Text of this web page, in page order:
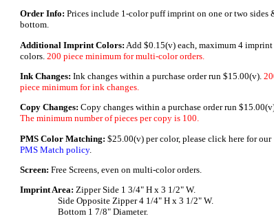
Order Info: Prices include 1-color puff imprint on one or two sides
bottom.
Additional Imprint Colors: Add $0.15(v) each, maximum 4 imprint
colors. 200 piece minimum for multi-color orders.
Ink Changes: Ink changes within a purchase order run $15.00(v).
piece minimum for ink changes.
Copy Changes: Copy changes within a purchase order run
The minimum number of pieces per copy is 100.
PMS Color Matching: $25.00(v) per color, please click here for our
PMS Match policy.
Screen: Free Screens, even on multi-color orders.
Imprint Area: Zipper Side 1 3/4" H x 3 1/2" W.
Side Opposite Zipper 4 1/4" H x 3 1/2" W.
Bottom 1 7/8" Diameter.